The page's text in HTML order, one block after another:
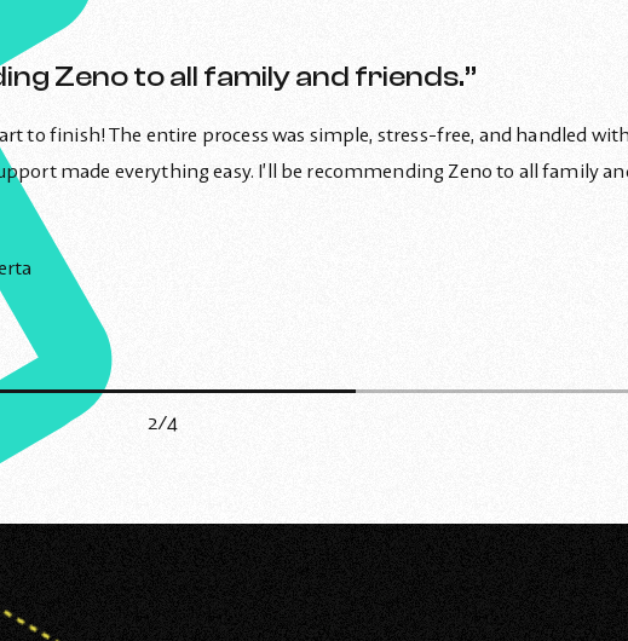
Zeno to all family and friends.”
to finish! The entire process was simple, stress-free, and handled
made everything easy. I’ll be recommending Zeno to all family
2/4